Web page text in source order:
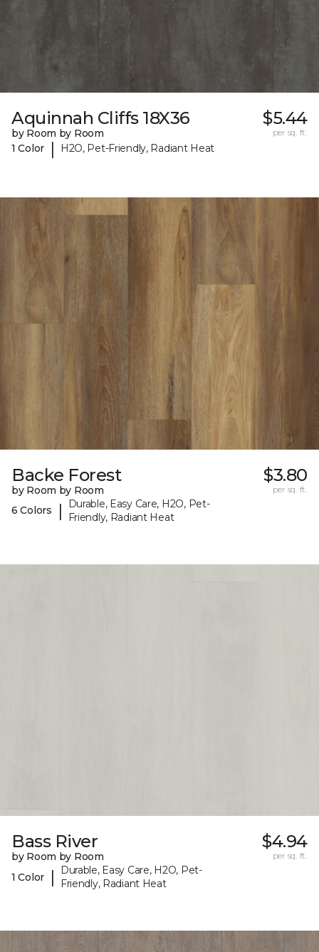
Aquinnah Cliffs 18X36
by Room by Room
1 Color
| H2O, Pet-Friendly, Radiant Heat
$5.44
per sq. ft.
Backe Forest
by Room by Room
6 Colors
|
Durable, Easy Care, H2O, Pet-
Friendly, Radiant Heat
$3.80
per sq. ft.
Bass River
by Room by Room
1 Color
|
Durable, Easy Care, H2O, Pet-
Friendly, Radiant Heat
$4.94
per sq. ft.